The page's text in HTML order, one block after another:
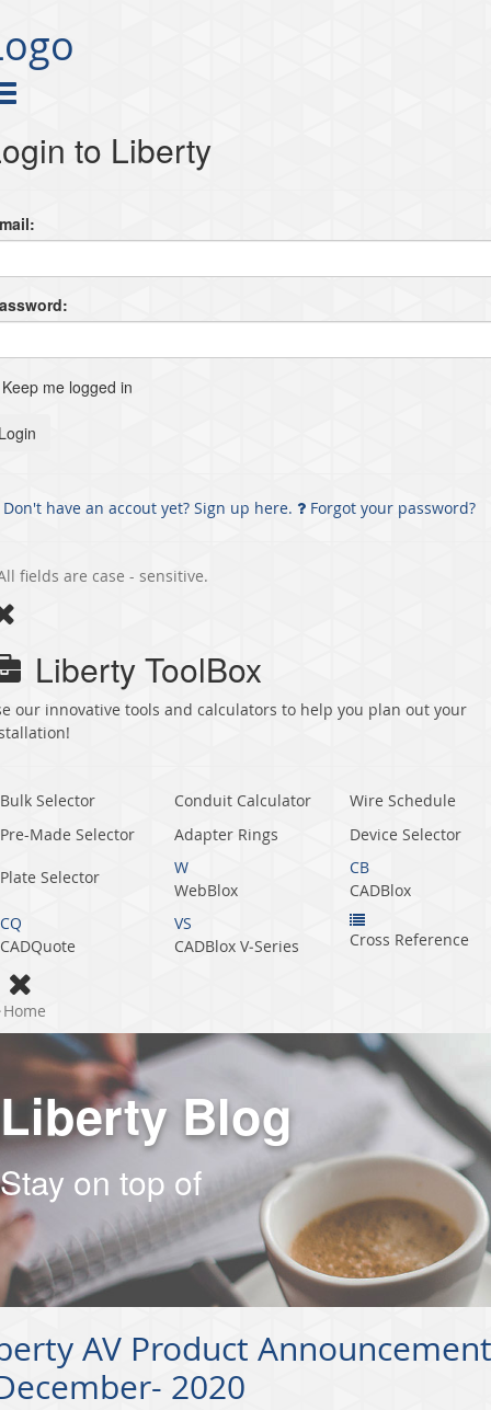
to Liberty
me logged in
Don't have an accout yet? Sign up here. Forgot your password?
fields are case - sensitive.
Liberty ToolBox
our innovative tools and calculators to help you plan out your
Bulk Selector Conduit Calculator
Wire Schedule
Pre-Made Selector
Adapter Rings Device Selector
Plate Selector
W
WebBlox
CB
CADBlox
CQ
CADQuote
VS
CADBlox V‑Series
Cross Reference
Home
Liberty Blog
Stay on top of
AV Product
2020